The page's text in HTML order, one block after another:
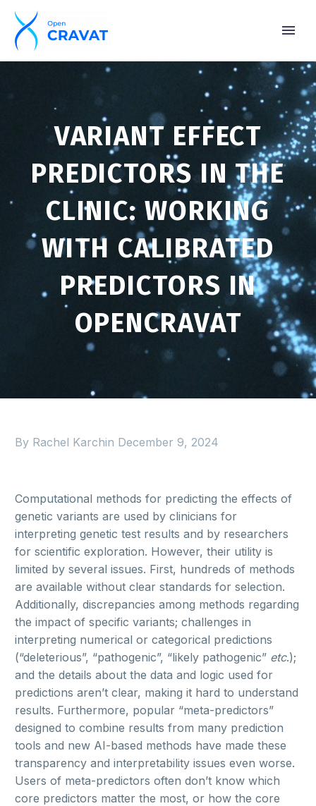
VARIANT EFFECT
PREDICTORS IN THE
CLINIC: WORKING
WITH CALIBRATED
PREDICTORS IN
OPENCRAVAT
By Rachel Karchin December 9, 2024
Computational methods for predicting the effects of
genetic variants are used by clinicians for
interpreting genetic test results and by researchers
for scientific exploration. However, their utility is
limited by several issues. First, hundreds of methods
are available without clear standards for selection.
Additionally, discrepancies among methods regarding
the impact of specific variants; challenges in
interpreting numerical or categorical predictions
(“deleterious”, “pathogenic”, “likely pathogenic” etc.);
and the details about the data and logic used for
predictions aren’t clear, making it hard to understand
results. Furthermore, popular “meta-predictors”
designed to combine results from many prediction
tools and new AI-based methods have made these
transparency and interpretability issues even worse.
Users of meta-predictors often don’t know which
core predictors matter the most, or how the core